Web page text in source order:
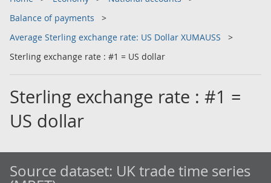
Balance of payments
Average Sterling exchange rate: US Dollar XUMAUSS
Sterling exchange rate : #1 = US dollar
Sterling exchange rate : #1 =
US dollar
Source dataset: UK trade time series